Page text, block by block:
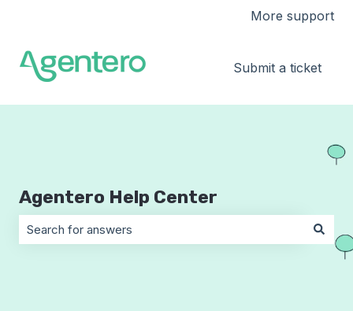
More support
Submit a ticket
Agentero Help Center
There are no suggestions because the search field is